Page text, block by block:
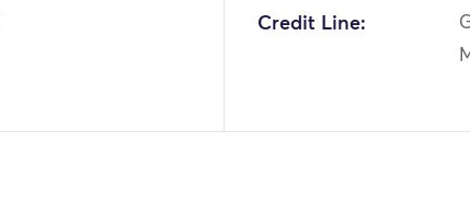
Credit Line: